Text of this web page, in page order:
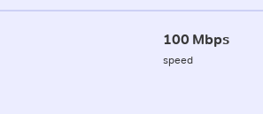
100 Mbps
speed